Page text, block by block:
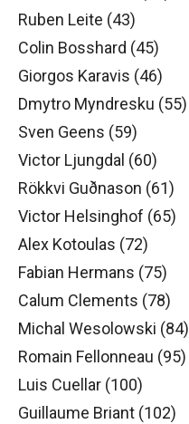
Ruben Leite (43)
Colin Bosshard (45)
Giorgos Karavis (46)
Dmytro Myndresku (55)
Sven Geens (59)
Victor Ljungdal (60)
Rökkvi Guðnason (61)
Victor Helsinghof (65)
Alex Kotoulas (72)
Fabian Hermans (75)
Calum Clements (78)
Michal Wesolowski (84)
Romain Fellonneau (95)
Luis Cuellar (100)
Guillaume Briant (102)